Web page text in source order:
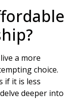
a more
choice.
if it is less
deeper into